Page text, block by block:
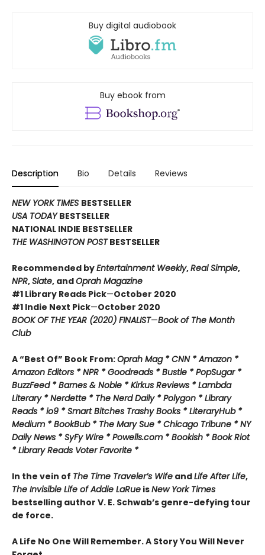
Buy digital audiobook
Buy ebook from
Description Bio Details Reviews
NEW YORK TIMES BESTSELLER
USA TODAYBESTSELLER
NATIONAL INDIE BESTSELLER
THE WASHINGTON POSTBESTSELLER
Recommended byEntertainment Weekly,Real Simple,
NPR,Slate, andOprah Magazine
#1 Library Reads Pick—October 2020
#1 Indie Next Pick—October 2020
BOOK OF THE YEAR (2020) FINALIST—Book of The Month
Club
A “Best Of” Book From:Oprah Mag * CNN * Amazon *
Amazon Editors * NPR * Goodreads * Bustle * PopSugar *
BuzzFeed * Barnes & Noble * Kirkus Reviews * Lambda
Literary * Nerdette * The Nerd Daily * Polygon * Library
Reads * io9 * Smart Bitches Trashy Books * LiteraryHub *
Medium * BookBub * The Mary Sue * Chicago Tribune * NY
Daily News * SyFy Wire * Powells.com * Bookish * Book Riot
* Library Reads Voter Favorite *
In the vein of The Time Traveler’s Wife andLife After Life,
The Invisible Life of Addie LaRue isNew York Times
bestselling author V. E. Schwab’s genre-defying tour
de force.
A Life No One Will Remember. A Story You Will Never